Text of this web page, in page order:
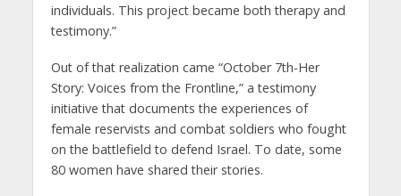
individuals. This project became both therapy and
testimony.”
Out of that realization came “October 7th-Her
Story: Voices from the Frontline,” a testimony
initiative that documents the experiences of
female reservists and combat soldiers who fought
on the battlefield to defend Israel. To date, some
80 women have shared their stories.